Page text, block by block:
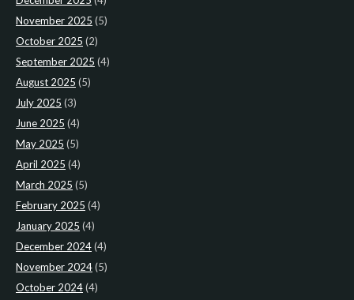
November 2025 (5)
October 2025 (2)
September 2025 (4)
August 2025 (5)
July 2025 (3)
June 2025 (4)
May 2025 (5)
April 2025 (4)
March 2025 (5)
February 2025 (4)
January 2025 (4)
December 2024(4)
November 2024(5)
October 2024(4)